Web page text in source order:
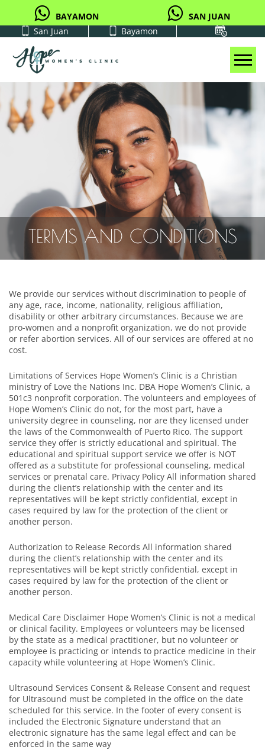
BAYAMON
SAN JUAN
San Juan
Bayamon
TERMS AND CONDITIONS
We provide our services without discrimination to people of
any age, race, income, nationality, religious affiliation,
disability or other arbitrary circumstances. Because we are
pro-women and a nonprofit organization, we do not provide
or refer abortion services. All of our services are offered at no
cost.
Limitations of Services Hope Women’s Clinic is a Christian
ministry of Love the Nations Inc. DBA Hope Women’s Clinic, a
501c3 nonprofit corporation. The volunteers and employees of
Hope Women’s Clinic do not, for the most part, have a
university degree in counseling, nor are they licensed under
the laws of the Commonwealth of Puerto Rico. The support
service they offer is strictly educational and spiritual. The
educational and spiritual support service we offer is NOT
offered as a substitute for professional counseling, medical
services or prenatal care. Privacy Policy All information shared
during the client’s relationship with the center and its
representatives will be kept strictly confidential, except in
cases required by law for the protection of the client or
another person.
Authorization to Release Records All information shared
during the client’s relationship with the center and its
representatives will be kept strictly confidential, except in
cases required by law for the protection of the client or
another person.
Medical Care Disclaimer Hope Women’s Clinic is not a medical
or clinical facility. Employees or volunteers may be licensed
by the state as a medical practitioner, but no volunteer or
employee is practicing or intends to practice medicine in their
capacity while volunteering at Hope Women’s Clinic.
Ultrasound Services Consent & Release Consent and request
for Ultrasound must be completed in the office on the date
scheduled for this service. In the footer of every consent is
included the Electronic Signature understand that an
electronic signature has the same legal effect and can be
enforced in the same way